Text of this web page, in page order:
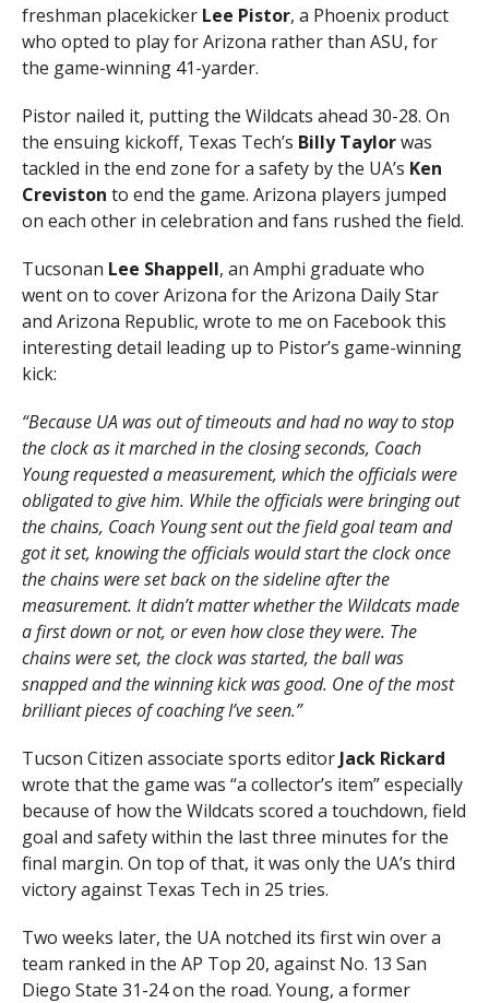
freshman placekicker Lee Pistor, a Phoenix product
who opted to play for Arizona rather than ASU, for
the game-winning 41-yarder.
Pistor nailed it, putting the Wildcats ahead 30-28. On
the ensuing kickoff, Texas Tech’s Billy Taylorwas
tackled in the end zone for a safety by the UA’s Ken
Creviston to end the game. Arizona players jumped
on each other in celebration and fans rushed the field.
Tucsonan Lee Shappell, an Amphi graduate who
went on to cover Arizona for the Arizona Daily Star
and Arizona Republic, wrote to me on Facebook this
interesting detail leading up to Pistor’s game-winning
kick:
“Because UA was out of timeouts and had no way to stop
the clock as it marched in the closing seconds, Coach
Young requested a measurement, which the officials were
obligated to give him. While the officials were bringing out
the chains, Coach Young sent out the field goal team and
got it set, knowing the officials would start the clock once
the chains were set back on the sideline after the
measurement. It didn’t matter whether the Wildcats made
a first down or not, or even how close they were. The
chains were set, the clock was started, the ball was
snapped and the winning kick was good. One of the most
brilliant pieces of coaching I’ve seen.”
Tucson Citizen associate sports editor Jack Rickard
wrote that the game was “a collector’s item” especially
because of how the Wildcats scored a touchdown, field
goal and safety within the last three minutes for the
final margin. On top of that, it was only the UA’s third
victory against Texas Tech in 25 tries.
Two weeks later, the UA notched its first win over a
team ranked in the AP Top 20, against No. 13 San
Diego State 31-24 on the road. Young, a former